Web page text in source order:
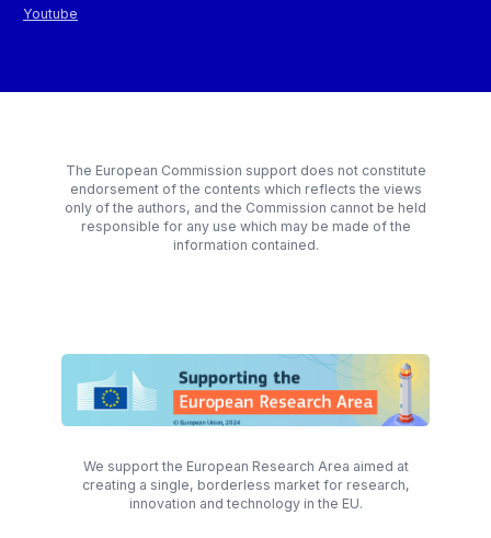
Youtube
The European Commission support does not constitute
endorsement of the contents which reflects the views
only of the authors, and the Commission cannot be held
responsible for any use which may be made of the
information contained.
We support the European Research Area aimed at
creating a single, borderless market for research,
innovation and technology in the EU.